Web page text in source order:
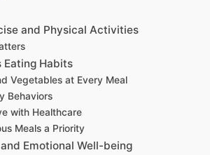
and Physical Activities
Eating Habits
Vegetables at Every Meal
Behaviors
with Healthcare
Meals a Priority
Emotional Well-being